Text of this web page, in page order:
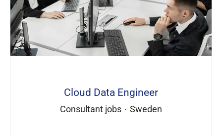
Cloud Data Engineer
Consultant jobs · Sweden